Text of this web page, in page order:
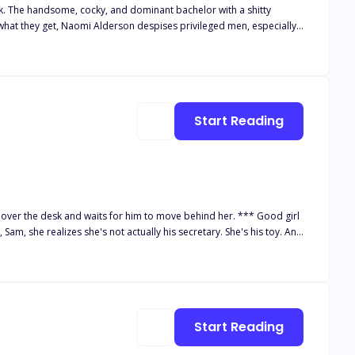
The handsome, cocky, and dominant bachelor with a shitty
has one simple rule: Never get
and waits for him to move behind her. *** Good girl
she realizes she's not actually his secretary. She's his toy. And
to touch her, it sets her core ablaze with a fire only he can
Start Reading
Start Reading